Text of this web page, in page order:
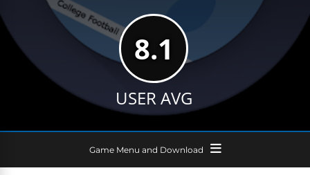
8.1
USER AVG
Game Menu and Download